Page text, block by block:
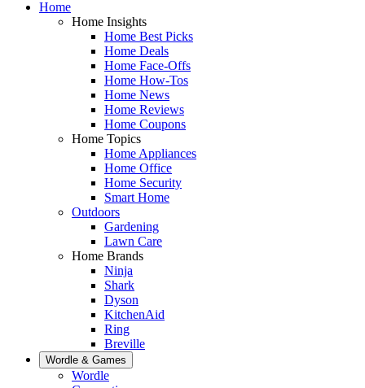
Home
Home Insights
Home Best Picks
Home Deals
Home Face-Offs
Home How-Tos
Home News
Home Reviews
Home Coupons
Home Topics
Home Appliances
Home Office
Home Security
Smart Home
Outdoors
Gardening
Lawn Care
Home Brands
Ninja
Shark
Dyson
KitchenAid
Ring
Breville
Wordle & Games
Wordle